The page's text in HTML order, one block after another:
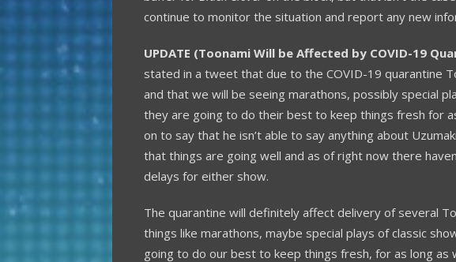
continue to monitor the situation and report any new
UPDATE (Toonami Will be Affected by COVID-19
stated in a tweet that due to the COVID-19 quarantine
and that we will be seeing marathons, possibly special
they are going to do their best to keep things fresh for
on to say that he isn’t able to say anything about
that things are going well and as of right now there
delays for either show.
The quarantine will definitely affect delivery of several
things like marathons, maybe special plays of classic
going to do our best to keep things fresh, for as long as